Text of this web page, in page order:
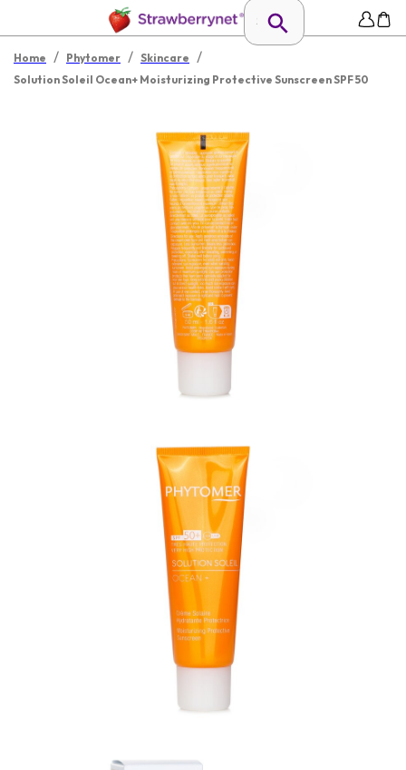
Home / Phytomer / Skincare /
Solution Soleil Ocean+ Moisturizing Protective Sunscreen SPF 50